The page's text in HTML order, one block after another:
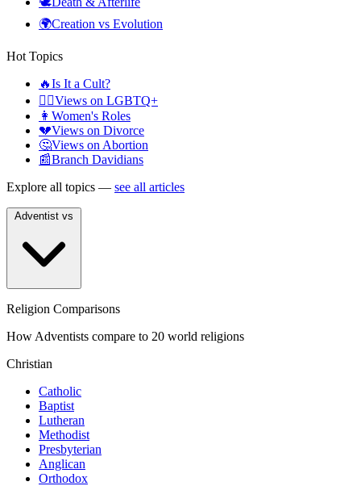
🌍Creation vs Evolution
Hot Topics
🔥Is It a Cult?
🏳️‍🌈Views on LGBTQ+
👩 Women's Roles
💔Views on Divorce
🤔Views on Abortion
📰Branch Davidians
Explore all topics — see all articles
Religion Comparisons
How Adventists compare to 20 world religions
Christian
Catholic
Baptist
Lutheran
Methodist
Presbyterian
Anglican
Orthodox